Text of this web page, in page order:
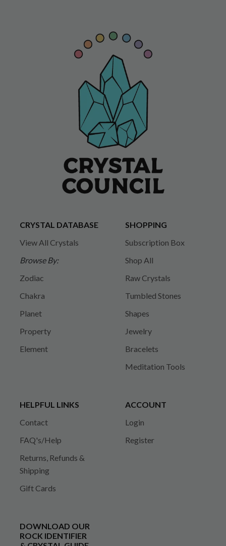
CRYSTAL DATABASE
View All Crystals
Browse By:
Zodiac
Chakra
Planet
Property
Element
SHOPPING
Subscription Box
Shop All
Raw Crystals
Tumbled Stones
Shapes
Jewelry
Bracelets
Meditation Tools
HELPFUL LINKS
Contact
FAQ's/Help
Returns, Refunds &
Shipping
Gift Cards
ACCOUNT
Login
Register
DOWNLOAD OUR
ROCK IDENTIFIER